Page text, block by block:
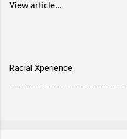
View article...
Racial Xperience